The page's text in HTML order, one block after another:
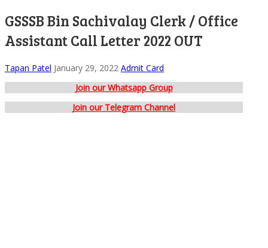
GSSSB Bin Sachivalay Clerk / Office
Assistant Call Letter 2022 OUT
Tapan Patel January 29, 2022 Admit Card
Join our Whatsapp Group
Join our Telegram Channel